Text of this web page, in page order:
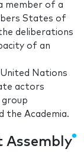
member of a
States of
deliberations
of an
Nations
actors
group
the Academia.
Assembly